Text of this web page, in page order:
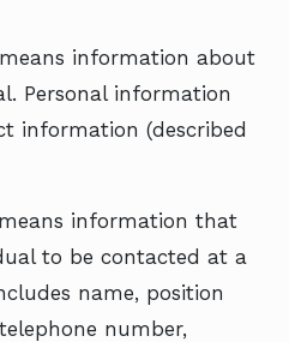
information about
Personal information
information (described
information that
to be contacted at a
name, position
number,